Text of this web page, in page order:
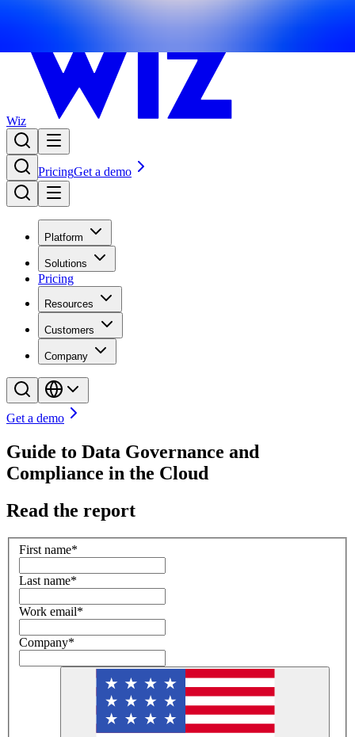
Wiz
PricingGet a demo
Platform
Solutions
Pricing
Resources
Customers
Company
Get a demo
Guide to Data Governance and
Compliance in the Cloud
Read the report
First name*
Last name*
Work email*
Company*